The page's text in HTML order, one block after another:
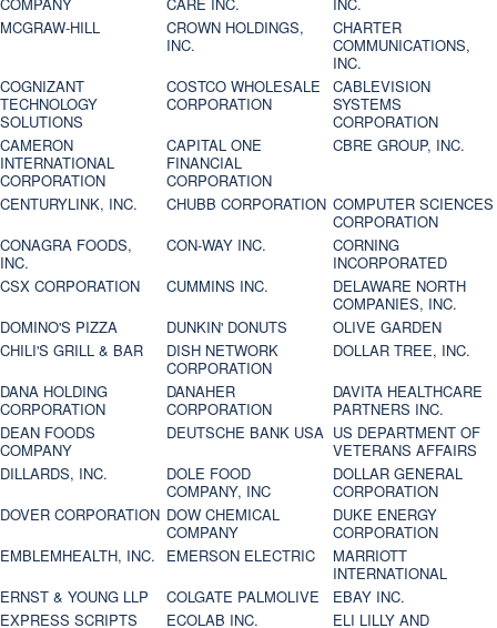
COMPANY
CARE INC.
INC.
MCGRAW-HILL
CROWN HOLDINGS,
INC.
CHARTER
COMMUNICATIONS,
INC.
COGNIZANT
TECHNOLOGY
SOLUTIONS
COSTCO WHOLESALE
CORPORATION
CABLEVISION
SYSTEMS
CORPORATION
CAMERON
INTERNATIONAL
CORPORATION
CAPITAL ONE
FINANCIAL
CORPORATION
CBRE GROUP, INC.
CENTURYLINK, INC. CHUBB CORPORATION COMPUTER SCIENCES
CORPORATION
CONAGRA FOODS,
INC.
CON-WAY INC.
CORNING
INCORPORATED
CSX CORPORATION
CUMMINS INC.
DELAWARE NORTH
COMPANIES, INC.
DOMINO'S PIZZA
DUNKIN' DONUTS
OLIVE GARDEN
CHILI'S GRILL & BAR
DISH NETWORK
CORPORATION
DOLLAR TREE, INC.
DANA HOLDING
CORPORATION
DANAHER
CORPORATION
DAVITA HEALTHCARE
PARTNERS INC.
DEAN FOODS
COMPANY
DEUTSCHE BANK USA US DEPARTMENT OF
VETERANS AFFAIRS
DILLARDS, INC.
DOLE FOOD
COMPANY, INC
DOLLAR GENERAL
CORPORATION
DOVER CORPORATION DOW CHEMICAL
COMPANY
DUKE ENERGY
CORPORATION
EMBLEMHEALTH, INC.
EMERSON ELECTRIC
MARRIOTT
INTERNATIONAL
ERNST & YOUNG LLP
COLGATE PALMOLIVE
EBAY INC.
EXPRESS SCRIPTS
ECOLAB INC.
ELI LILLY AND